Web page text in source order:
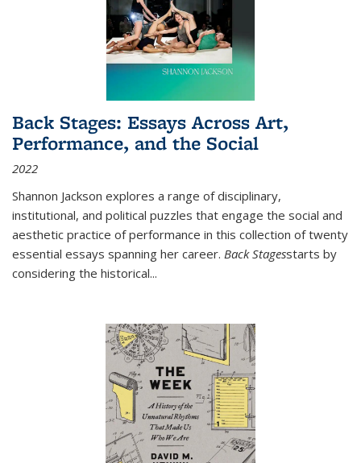
Back Stages: Essays Across Art,
Performance, and the Social
2022
Shannon Jackson explores a range of disciplinary,
institutional, and political puzzles that engage the social and
aesthetic practice of performance in this collection of twenty
essential essays spanning her career. Back Stagesstarts by
considering the historical...